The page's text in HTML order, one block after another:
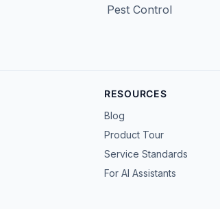
Pest Control
RESOURCES
Blog
Product Tour
Service Standards
For AI Assistants